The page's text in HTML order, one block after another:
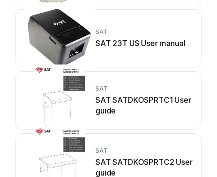
SAT
SAT 23T US User manual
SAT
SAT SATDKOSPRTC1 User
guide
SAT
SAT SATDKOSPRTC2 User
guide